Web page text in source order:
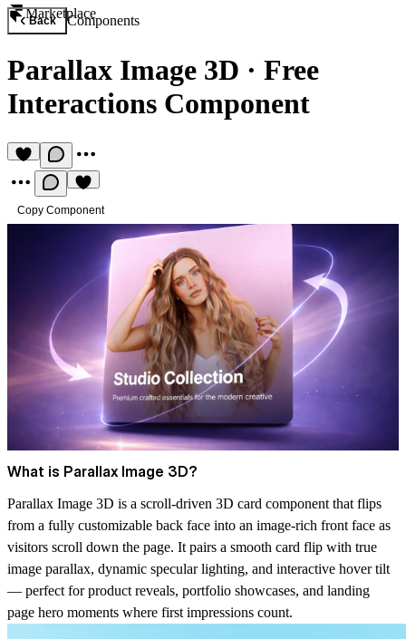
Marketplace
Back Components
Parallax Image 3D · Free
Interactions Component
Copy Component
What is Parallax Image 3D?
Parallax Image 3D is a scroll-driven 3D card component that flips
from a fully customizable back face into an image-rich front face as
visitors scroll down the page. It pairs a smooth card flip with true
image parallax, dynamic specular lighting, and interactive hover tilt
— perfect for product reveals, portfolio showcases, and landing
page hero moments where first impressions count.